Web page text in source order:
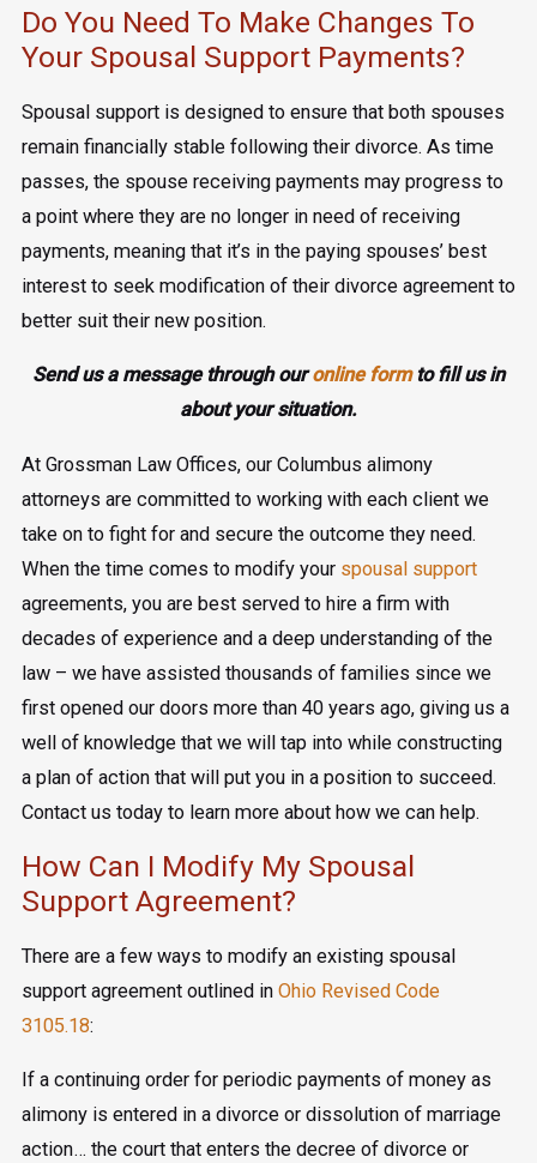
Do You Need To Make Changes To
Your Spousal Support Payments?
Spousal support is designed to ensure that both spouses
remain financially stable following their divorce. As time
passes, the spouse receiving payments may progress to
a point where they are no longer in need of receiving
payments, meaning that it’s in the paying spouses’ best
interest to seek modification of their divorce agreement to
better suit their new position.
Send us a message through ouronline form to fill us in
about your situation.
At Grossman Law Offices, our Columbus alimony
attorneys are committed to working with each client we
take on to fight for and secure the outcome they need.
When the time comes to modify your spousal support
agreements, you are best served to hire a firm with
decades of experience and a deep understanding of the
law – we have assisted thousands of families since we
first opened our doors more than 40 years ago, giving us a
well of knowledge that we will tap into while constructing
a plan of action that will put you in a position to succeed.
Contact us today to learn more about how we can help.
How Can I Modify My Spousal
Support Agreement?
There are a few ways to modify an existing spousal
support agreement outlined in Ohio Revised Code
3105.18:
If a continuing order for periodic payments of money as
alimony is entered in a divorce or dissolution of marriage
action… the court that enters the decree of divorce or